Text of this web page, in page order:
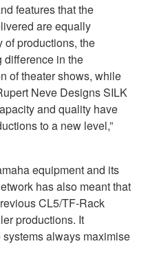
features that the
are equally
of productions, the
difference in the
of theater shows, while
Neve Designs SILK
and quality have
to a new level,”
equipment and its
has also meant that
CL5/TF-Rack
productions. It
always maximise